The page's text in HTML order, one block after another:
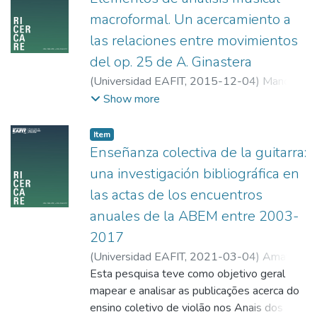
developed, and where planning and
pedagogical innovation are essential.
Teacher training must therefore adapt to
these new challenges and needs of
contemporary society.
macroformal. Un acercamiento a
las relaciones entre movimientos
del op. 25 de A. Ginastera
(Universidad EAFIT, 2015-12-04) Manco,
Juan David;Escuela Superior Tecnológica de
Show more
Item
Enseñanza colectiva de la guitarra:
una investigación bibliográfica en
las actas de los encuentros
anuales de la ABEM entre 2003-
2017
(Universidad EAFIT, 2021-03-04) Amat,
Carlos Augusto;Correa, León;Universidad
de Granada
Esta pesquisa teve como objetivo geral
mapear e analisar as publicações acerca do
ensino coletivo de violão nos Anais dos